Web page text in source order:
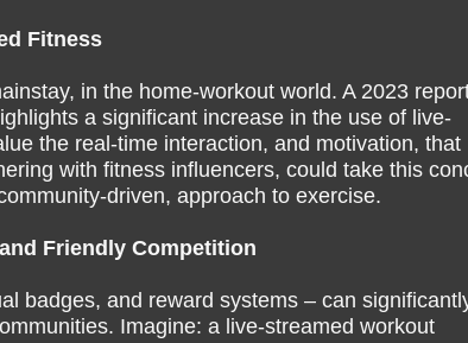
Fitness
in the home-workout world. A 2023
a significant increase in the use of live-
the real-time interaction, and motivation, that
with fitness influencers, could take this
driven, approach to exercise.
Friendly Competition
badges, and reward systems – can
Imagine: a live-streamed workout